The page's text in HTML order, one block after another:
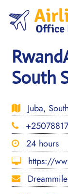
content
South
Juba,
24 hours
https://